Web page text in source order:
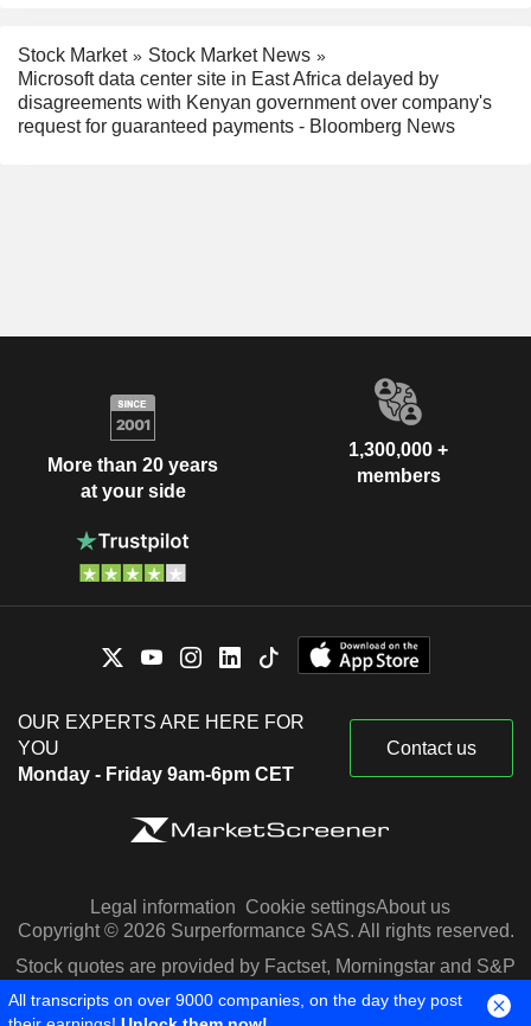
Stock Market
Stock Market News
Microsoft data center site in East Africa delayed by
disagreements with Kenyan government over company's
request for guaranteed payments - Bloomberg News
More than 20 years
at your side
1,300,000 +
members
OUR EXPERTS ARE HERE FOR
YOU
Monday - Friday 9am-6pm CET
Contact us
Legal information Cookie settingsAbout us
Copyright © 2026 Surperformance SAS. All rights reserved.
Stock quotes are provided by Factset, Morningstar and S&P
Capital IQ
All transcripts on over 9000 companies, on the day they post